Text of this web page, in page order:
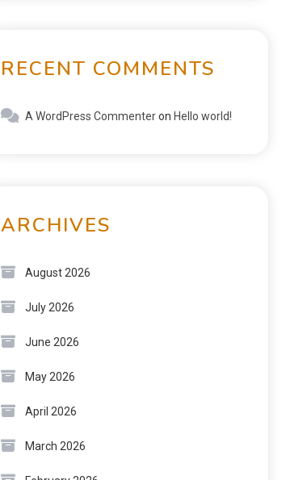
RECENT COMMENTS
A WordPress Commenteron Hello world!
ARCHIVES
August 2026
July 2026
June 2026
May 2026
April 2026
March 2026